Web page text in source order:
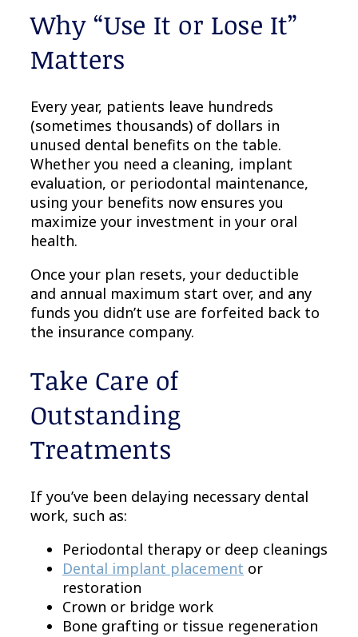
Why “Use It or Lose It”
Matters
Every year, patients leave hundreds
(sometimes thousands) of dollars in
unused dental benefits on the table.
Whether you need a cleaning, implant
evaluation, or periodontal maintenance,
using your benefits now ensures you
maximize your investment in your oral
health.
Once your plan resets, your deductible
and annual maximum start over, and any
funds you didn’t use are forfeited back to
the insurance company.
Take Care of
Outstanding
Treatments
If you’ve been delaying necessary dental
work, such as:
Periodontal therapy or deep cleanings
Dental implant placement or
restoration
Crown or bridge work
Bone grafting or tissue regeneration